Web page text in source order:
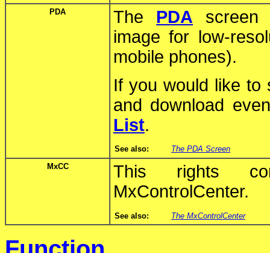
PDA
The PDA screen
image for low-
mobile phones).
If you would like to
and download
List.
See also:
The PDA Screen
MxCC
This rights
MxControlCenter.
See also: The MxControlCenter